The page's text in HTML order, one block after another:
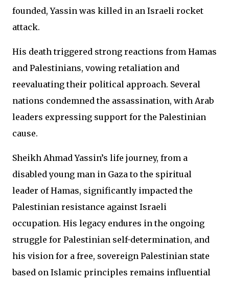
founded, Yassin was killed in an Israeli rocket
attack.
His death triggered strong reactions from Hamas
and Palestinians, vowing retaliation and
reevaluating their political approach. Several
nations condemned the assassination, with Arab
leaders expressing support for the Palestinian
cause.
Sheikh Ahmad Yassin’s life journey, from a
disabled young man in Gaza to the spiritual
leader of Hamas, significantly impacted the
Palestinian resistance against Israeli
occupation. His legacy endures in the ongoing
struggle for Palestinian self-determination, and
his vision for a free, sovereign Palestinian state
based on Islamic principles remains influential